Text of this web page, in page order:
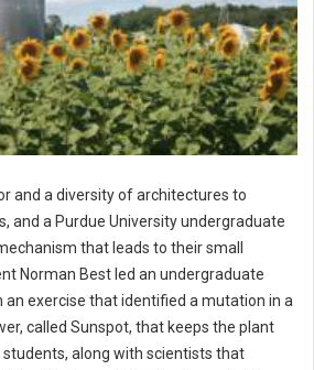
and a diversity of architectures to
and a Purdue University undergraduate
that leads to their small
Norman Best led an undergraduate
an exercise that identified a mutation in a
called Sunspot, that keeps the plant
along with scientists that